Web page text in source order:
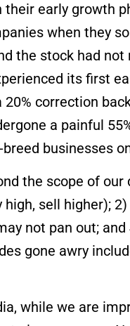
their early growth
when they
the stock had
its first
correction
a painful
businesses
the scope of
sell higher);
not pan out;
gone awry
while we are